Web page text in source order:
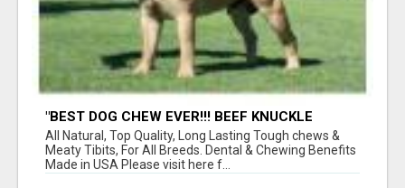
"BEST DOG CHEW EVER!!! BEEF KNUCKLE
BONES!"
All Natural, Top Quality, Long Lasting Tough chews &
Meaty Tibits, For All Breeds. Dental & Chewing Benefits
Made in USA Please visit here f...